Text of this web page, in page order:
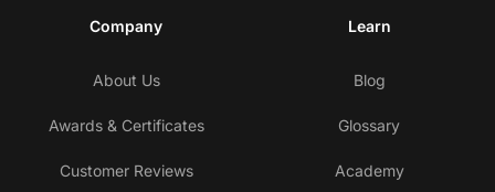
Company
About Us
Awards & Certificates
Customer Reviews
Learn
Blog
Glossary
Academy